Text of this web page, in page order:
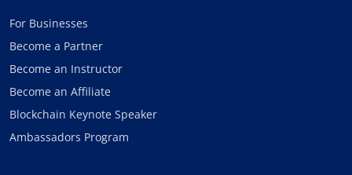
For Businesses
Become a Partner
Become an Instructor
Become an Affiliate
Blockchain Keynote Speaker
Ambassadors Program